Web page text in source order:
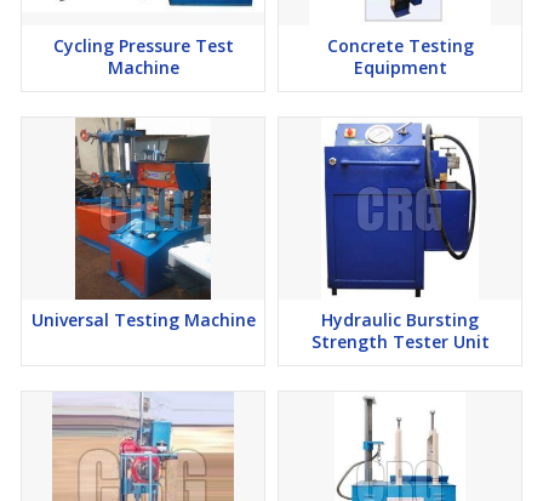
Cycling Pressure Test
Machine
Concrete Testing
Equipment
Universal Testing Machine
Hydraulic Bursting
Strength Tester Unit